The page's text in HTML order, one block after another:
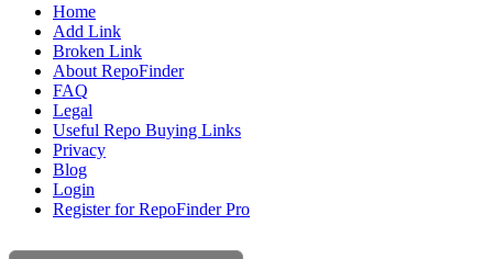
Home
Add Link
Broken Link
About RepoFinder
FAQ
Legal
Useful Repo Buying Links
Privacy
Blog
Login
Register for RepoFinder Pro